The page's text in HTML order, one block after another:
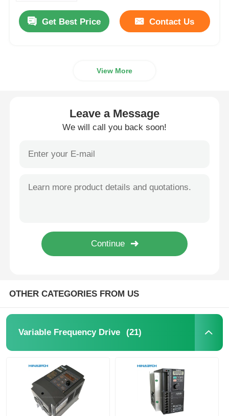
Get Best Price Contact Us
View More
Leave a Message
We will call you back soon!
OTHER CATEGORIES FROM US
Variable Frequency Drive (21)